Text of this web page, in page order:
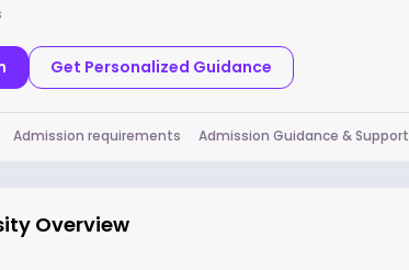
Get Personalized Guidance
Admission requirements Admission Guidance & Support
Overview